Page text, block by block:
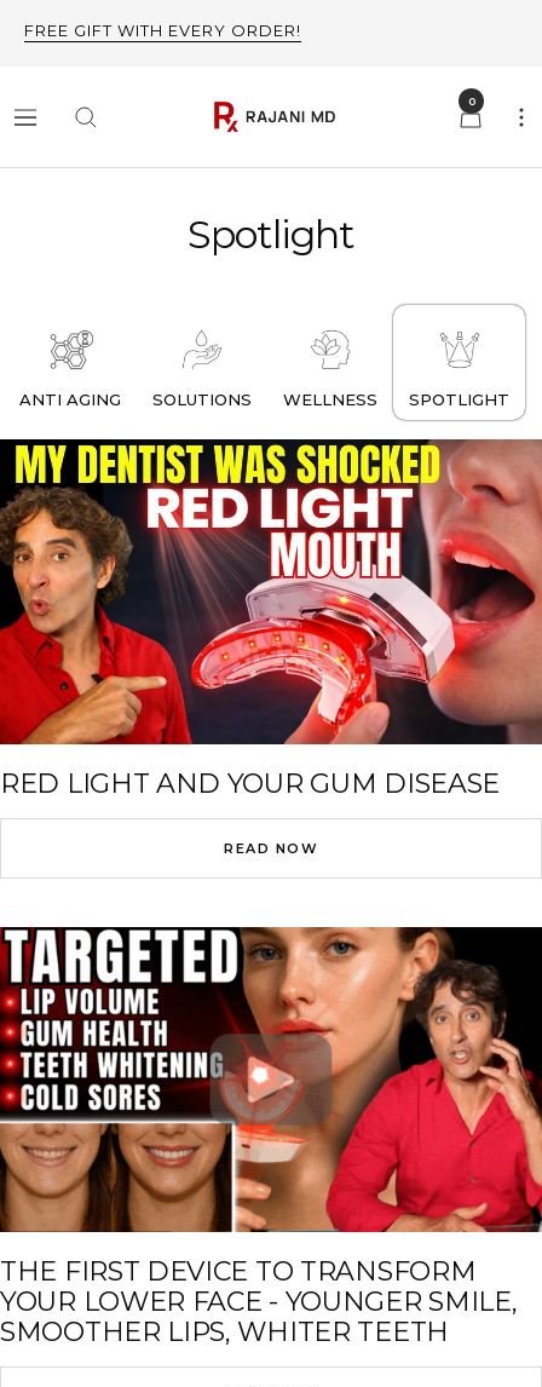
FREE GIFT WITH EVERY ORDER!
Navigation
Rajani
0
Spotlight
ANTI AGING SOLUTIONS WELLNESS SPOTLIGHT
RED LIGHT AND YOUR GUM DISEASE
READ NOW
THE FIRST DEVICE TO TRANSFORM
YOUR LOWER FACE - YOUNGER SMILE,
SMOOTHER LIPS, WHITER TEETH